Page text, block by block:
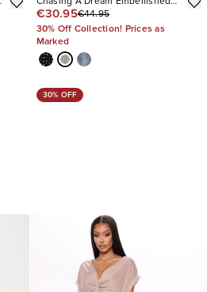
Chasing A Dream Embellished
Stretch Straight Leg Jeans
€30.95€44.95
30% Off Collection! Prices as
Marked
30% OFF